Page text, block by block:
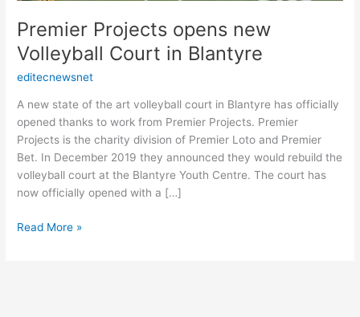
Premier Projects opens new
Volleyball Court in Blantyre
editecnewsnet
A new state of the art volleyball court in Blantyre has officially
opened thanks to work from Premier Projects. Premier
Projects is the charity division of Premier Loto and Premier
Bet. In December 2019 they announced they would rebuild the
volleyball court at the Blantyre Youth Centre. The court has
now officially opened with a […]
Read More »